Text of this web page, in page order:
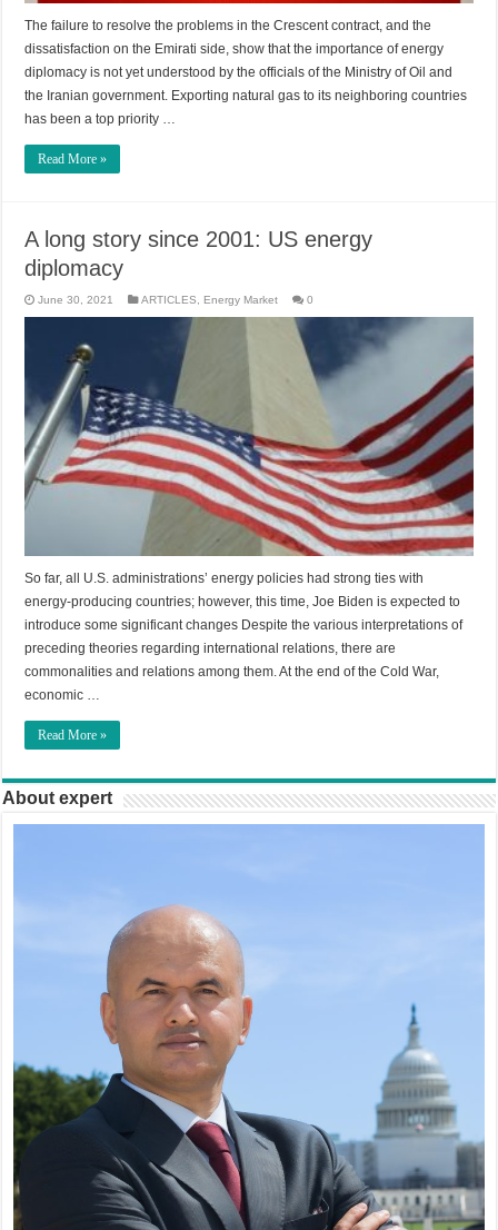
The failure to resolve the problems in the Crescent contract, and the
dissatisfaction on the Emirati side, show that the importance of energy
diplomacy is not yet understood by the officials of the Ministry of Oil and
the Iranian government. Exporting natural gas to its neighboring countries
has been a top priority …
Read More »
A long story since 2001: US energy
diplomacy
June 30, 2021 ARTICLES Energy Market 0
So far, all U.S. administrations’ energy policies had strong ties with
energy-producing countries; however, this time, Joe Biden is expected to
introduce some significant changes Despite the various interpretations of
preceding theories regarding international relations, there are
commonalities and relations among them. At the end of the Cold War,
economic …
Read More »
About expert